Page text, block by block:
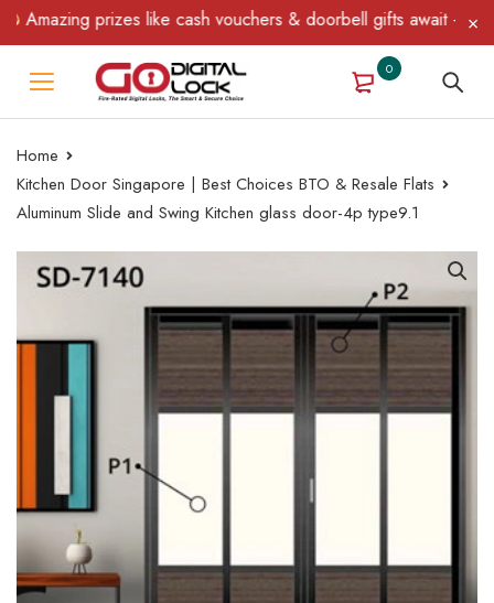
prizes like cash vouchers & doorbell gifts await — limited
0
Home
Kitchen Door Singapore | Best Choices BTO & Resale Flats
Aluminum Slide and Swing Kitchen glass door-4p type9.1